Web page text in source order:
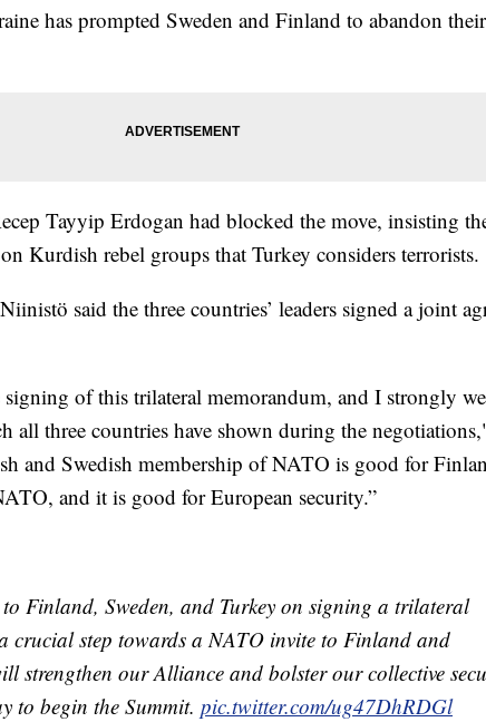
has prompted Sweden and Finland to abandon
Tayyip Erdogan had blocked the move, insisting
Kurdish rebel groups that Turkey considers terrorists.
said the three countries’ leaders signed a joint
of this trilateral memorandum, and I strongly
all three countries have shown during the
and Swedish membership of NATO is good for
and it is good for European security.”
Finland, Sweden, and Turkey on signing a trilateral
crucial step towards a NATO invite to Finland and
strengthen our Alliance and bolster our collective
to begin the Summit. pic.twitter.com/ug47DhRDGl